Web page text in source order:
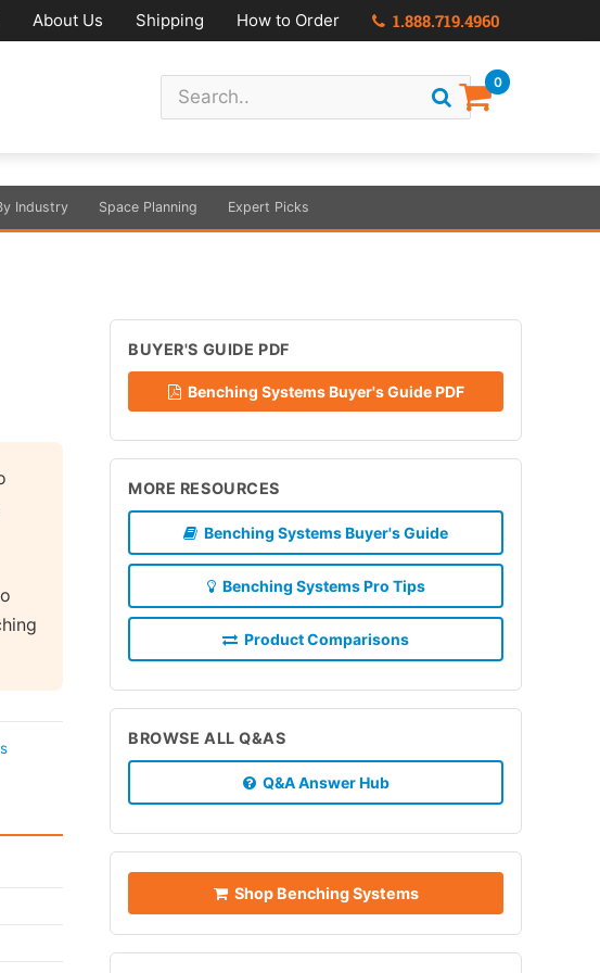
About Us Shipping How to Order 1.888.719.4960
0
Industry Space Planning Expert Picks
BUYER'S GUIDE PDF
Benching Systems Buyer's Guide PDF
MORE RESOURCES
Benching Systems Buyer's Guide
Benching Systems Pro Tips
Product Comparisons
BROWSE ALL Q&AS
Q&A Answer Hub
Shop Benching Systems